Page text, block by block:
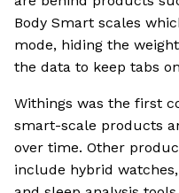
Body Smart scales
mode, hiding the
the data to keep tabs
Withings was the first
smart-scale products
over time. Other
include hybrid